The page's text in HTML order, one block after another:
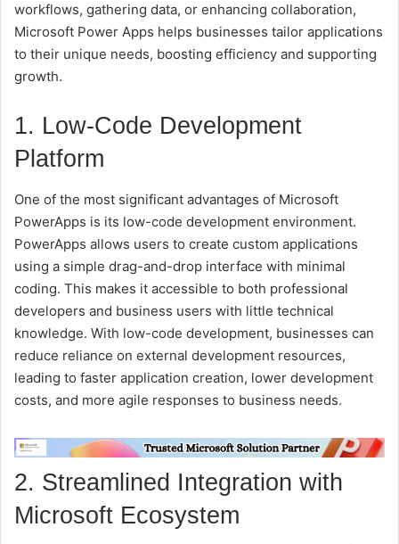
workflows, gathering data, or enhancing collaboration,
Microsoft Power Apps helps businesses tailor applications
to their unique needs, boosting efficiency and supporting
growth.
1. Low-Code Development
Platform
One of the most significant advantages of Microsoft
PowerApps is its low-code development environment.
PowerApps allows users to create custom applications
using a simple drag-and-drop interface with minimal
coding. This makes it accessible to both professional
developers and business users with little technical
knowledge. With low-code development, businesses can
reduce reliance on external development resources,
leading to faster application creation, lower development
costs, and more agile responses to business needs.
2. Streamlined Integration with
Microsoft Ecosystem